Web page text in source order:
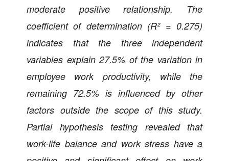
moderate positive relationship. The
coefficient of determination (R² = 0.275)
indicates that the three independent
variables explain 27.5% of the variation in
employee work productivity, while the
remaining 72.5% is influenced by other
factors outside the scope of this study.
Partial hypothesis testing revealed that
work-life balance and work stress have a